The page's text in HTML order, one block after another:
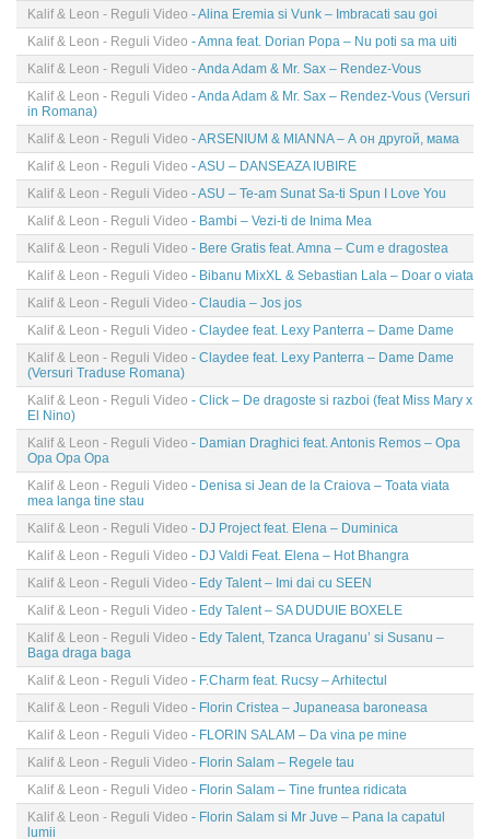
Kalif & Leon - Reguli Video - Alina Eremia si Vunk – Imbracati sau goi
Kalif & Leon - Reguli Video - Amna feat. Dorian Popa – Nu poti sa ma uiti
Kalif & Leon - Reguli Video - Anda Adam & Mr. Sax – Rendez-Vous
Kalif & Leon - Reguli Video - Anda Adam & Mr. Sax – Rendez-Vous (Versuri
in Romana)
Kalif & Leon - Reguli Video - ARSENIUM & MIANNA – А он другой, мама
Kalif & Leon - Reguli Video - ASU – DANSEAZA IUBIRE
Kalif & Leon - Reguli Video - ASU – Te-am Sunat Sa-ti Spun I Love You
Kalif & Leon - Reguli Video - Bambi – Vezi-ti de Inima Mea
Kalif & Leon - Reguli Video - Bere Gratis feat. Amna – Cum e dragostea
Kalif & Leon - Reguli Video - Bibanu MixXL & Sebastian Lala – Doar o viata
Kalif & Leon - Reguli Video - Claudia – Jos jos
Kalif & Leon - Reguli Video - Claydee feat. Lexy Panterra – Dame Dame
Kalif & Leon - Reguli Video - Claydee feat. Lexy Panterra – Dame Dame
(Versuri Traduse Romana)
Kalif & Leon - Reguli Video - Click – De dragoste si razboi (feat Miss Mary x
El Nino)
Kalif & Leon - Reguli Video - Damian Draghici feat. Antonis Remos – Opa
Opa Opa Opa
Kalif & Leon - Reguli Video - Denisa si Jean de la Craiova – Toata viata
mea langa tine stau
Kalif & Leon - Reguli Video - DJ Project feat. Elena – Duminica
Kalif & Leon - Reguli Video - DJ Valdi Feat. Elena – Hot Bhangra
Kalif & Leon - Reguli Video - Edy Talent – Imi dai cu SEEN
Kalif & Leon - Reguli Video - Edy Talent – SA DUDUIE BOXELE
Kalif & Leon - Reguli Video - Edy Talent, Tzanca Uraganu’ si Susanu –
Baga draga baga
Kalif & Leon - Reguli Video - F.Charm feat. Rucsy – Arhitectul
Kalif & Leon - Reguli Video - Florin Cristea – Jupaneasa baroneasa
Kalif & Leon - Reguli Video - FLORIN SALAM – Da vina pe mine
Kalif & Leon - Reguli Video - Florin Salam – Regele tau
Kalif & Leon - Reguli Video - Florin Salam – Tine fruntea ridicata
Kalif & Leon - Reguli Video - Florin Salam si Mr Juve – Pana la capatul
lumii